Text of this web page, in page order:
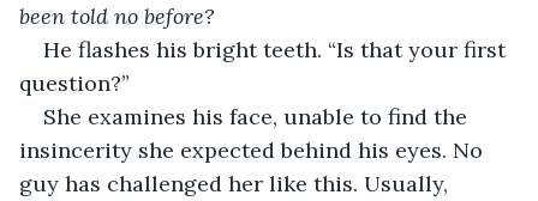
been told no before?
He flashes his bright teeth. “Is that your first
question?”
She examines his face, unable to find the
insincerity she expected behind his eyes. No
guy has challenged her like this. Usually,